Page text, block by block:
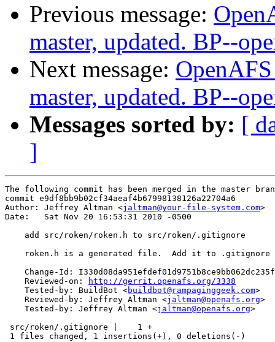
Previous message:
master, updated. BP--
Next message:
master, updated. BP--
Messages sorted by: [
]
The following commit has been merged in the master
commit e9df8bb9b02cf34aeaf4b67998138126a22704a6
Author: Jeffrey Altman <jaltman@your-file-system.com>
Date:   Sat Nov 20 16:53:31 2010 -0500
    add src/roken/roken.h to src/roken/.gitignore
    roken.h is a generated file.  Add it to .gitignore
Change-Id:
    Reviewed-on:
http://gerrit.openafs.org/3338
    Tested-by: BuildBot <
buildbot@rampaginggeek.com>
    Reviewed-by: Jeffrey Altman <
jaltman@openafs.org>
    Tested-by: Jeffrey Altman <
jaltman@openafs.org>
src/roken/.gitignore |    1 +
1 files changed, 1 insertions(+), 0 deletions(-)